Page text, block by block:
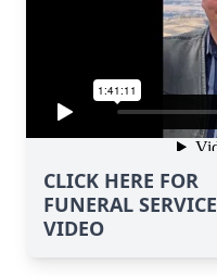
CLICK HERE FOR
FUNERAL SERVICE
VIDEO